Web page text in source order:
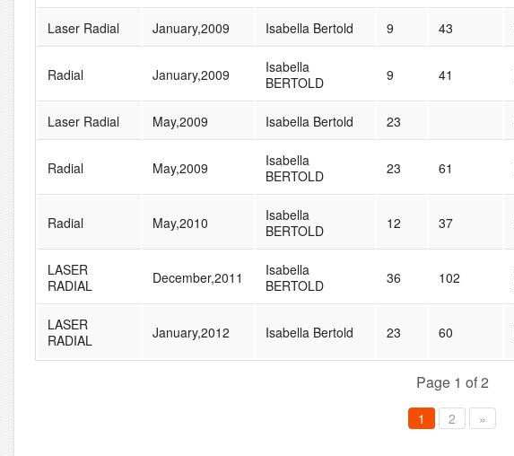
Laser Radial January,2009 Isabella Bertold 9 43
Radial January,2009
Isabella
BERTOLD
9 41
Laser Radial May,2009 Isabella Bertold 23
Radial May,2009
Isabella
BERTOLD
23 61
Radial May,2010
Isabella
BERTOLD
12 37
LASER
RADIAL
December,2011
Isabella
BERTOLD
36 102
LASER
RADIAL
January,2012 Isabella Bertold 23 60
Page 1 of 2
1 2 »